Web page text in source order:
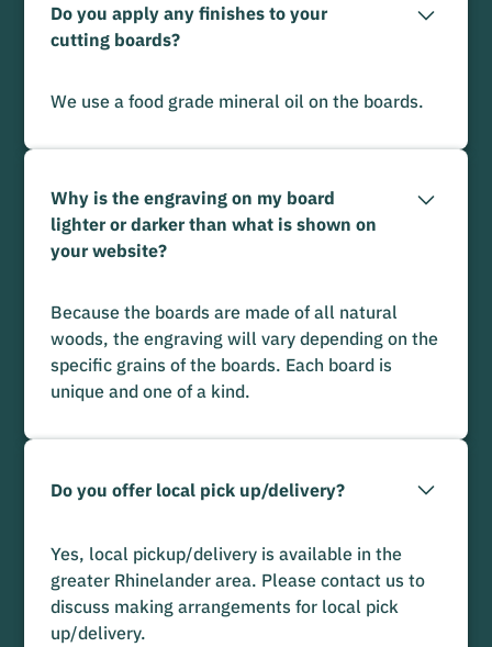
Do you apply any finishes to your
cutting boards?
We use a food grade mineral oil on the boards.
Why is the engraving on my board
lighter or darker than what is shown on
your website?
Because the boards are made of all natural
woods, the engraving will vary depending on the
specific grains of the boards. Each board is
unique and one of a kind.
Do you offer local pick up/delivery?
Yes, local pickup/delivery is available in the
greater Rhinelander area. Please contact us to
discuss making arrangements for local pick
up/delivery.